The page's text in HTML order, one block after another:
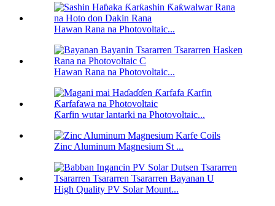
Hawan Rana na Photovoltaic...
Hawan Rana na Photovoltaic...
Ƙarfin wutar lantarki na Photovoltaic...
Zinc Aluminum Magnesium St ...
High Quality PV Solar Mount...